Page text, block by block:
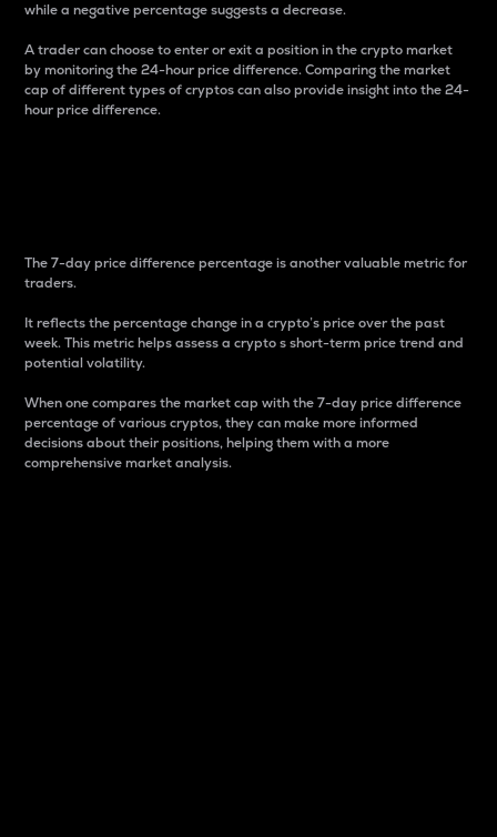
while a negative percentage suggests a decrease.
A trader can choose to enter or exit a position in the crypto market
by monitoring the 24-hour price difference. Comparing the market
cap of different types of cryptos can also provide insight into the 24-
hour price difference.
The 7-day price difference percentage is another valuable metric for
traders.
It reflects the percentage change in a crypto’s price over the past
week. This metric helps assess a crypto s short-term price trend and
potential volatility.
When one compares the market cap with the 7-day price difference
percentage of various cryptos, they can make more informed
decisions about their positions, helping them with a more
comprehensive market analysis.